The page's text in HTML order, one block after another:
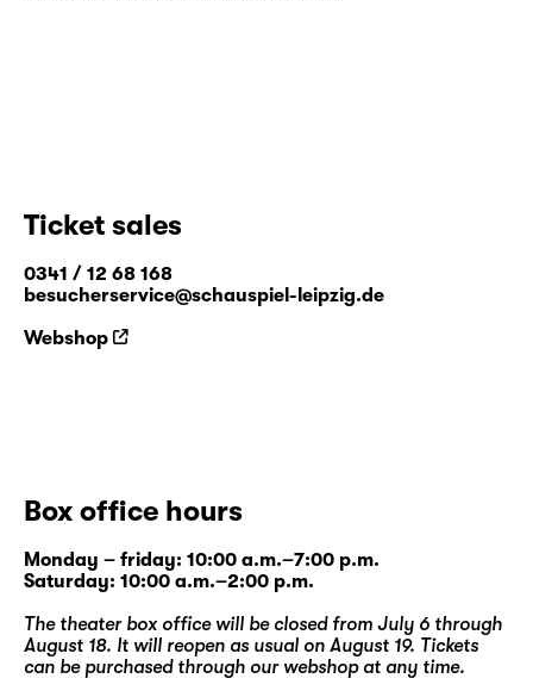
Ticket sales
0341 / 12 68 168
besucherservice@schauspiel-leipzig.de
Webshop
Box office hours
Monday – friday: 10:00 a.m.–7:00 p.m.
Saturday: 10:00 a.m.–2:00 p.m.
The theater box office will be closed from July 6 through
August 18. It will reopen as usual on August 19. Tickets
can be purchased through our webshopat any time.